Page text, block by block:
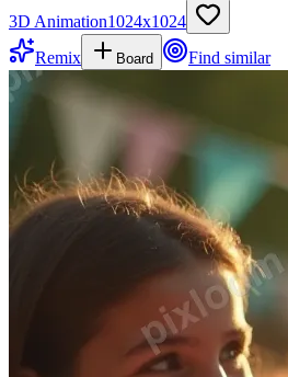
3D Animation1024x1024
Remix
Board Find similar